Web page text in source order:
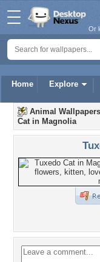
Home Explore
Or
Animal Wallpapers
Cat in Magnolia